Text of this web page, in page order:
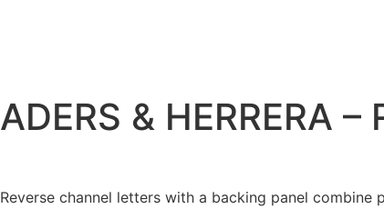
ADERS & HERRERA
Reverse channel letters with a backing panel